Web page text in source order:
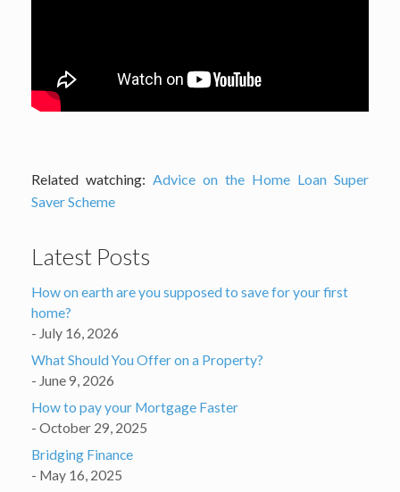
Related watching: Advice on the Home Loan Super
Saver Scheme
Latest Posts
How on earth are you supposed to save for your first
home?
July 16, 2026
What Should You Offer on a Property?
June 9, 2026
How to pay your Mortgage Faster
October 29, 2025
Bridging Finance
May 16, 2025